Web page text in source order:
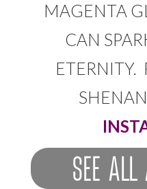
MAGENTA
CAN
ETERNITY.
SEE ALL